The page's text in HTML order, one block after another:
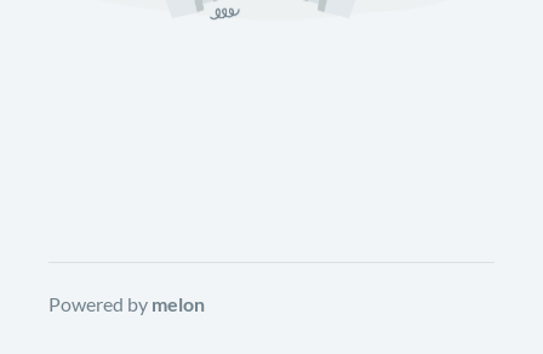
Powered by melon